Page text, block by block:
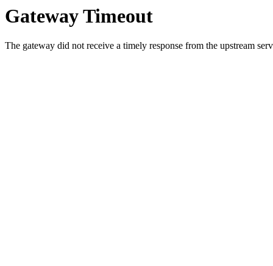
Gateway Timeout
The gateway did not receive a timely response from the upstream